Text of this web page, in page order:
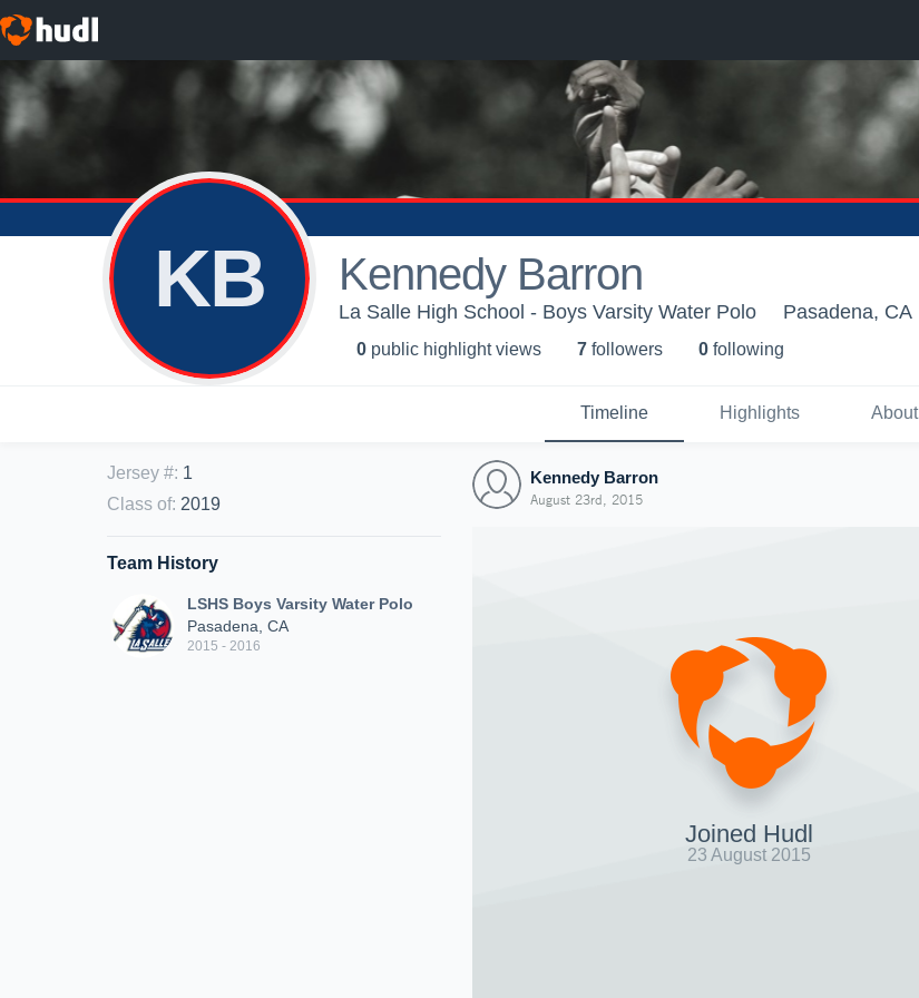
KB Kennedy Barron
La Salle High School - Boys Varsity Water Polo Pasadena, CA
0 public highlight views 7 followers 0 following
Timeline Highlights About
Jersey #: 1
Class of: 2019
Team History
LSHS Boys Varsity Water Polo
Pasadena, CA
2015 - 2016
Kennedy Barron
August 23rd, 2015
Joined Hudl
23 August 2015